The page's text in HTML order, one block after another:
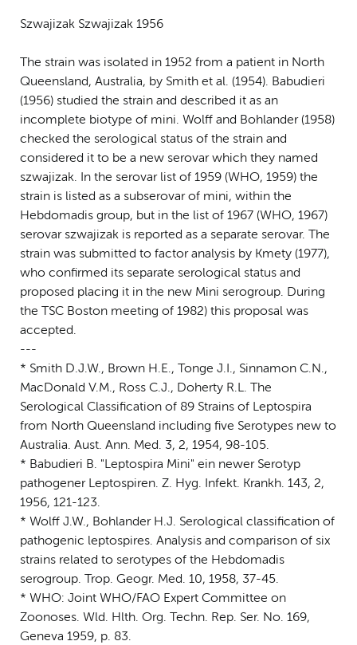
Szwajizak Szwajizak 1956
The strain was isolated in 1952 from a patient in North
Queensland, Australia, by Smith et al. (1954). Babudieri
(1956) studied the strain and described it as an
incomplete biotype of mini. Wolff and Bohlander (1958)
checked the serological status of the strain and
considered it to be a new serovar which they named
szwajizak. In the serovar list of 1959 (WHO, 1959) the
strain is listed as a subserovar of mini, within the
Hebdomadis group, but in the list of 1967 (WHO, 1967)
serovar szwajizak is reported as a separate serovar. The
strain was submitted to factor analysis by Kmety (1977),
who confirmed its separate serological status and
proposed placing it in the new Mini serogroup. During
the TSC Boston meeting of 1982) this proposal was
accepted.
---
* Smith D.J.W., Brown H.E., Tonge J.I., Sinnamon C.N.,
MacDonald V.M., Ross C.J., Doherty R.L. The
Serological Classification of 89 Strains of Leptospira
from North Queensland including five Serotypes new to
Australia. Aust. Ann. Med. 3, 2, 1954, 98-105.
* Babudieri B. "Leptospira Mini" ein newer Serotyp
pathogener Leptospiren. Z. Hyg. Infekt. Krankh. 143, 2,
1956, 121-123.
* Wolff J.W., Bohlander H.J. Serological classification of
pathogenic leptospires. Analysis and comparison of six
strains related to serotypes of the Hebdomadis
serogroup. Trop. Geogr. Med. 10, 1958, 37-45.
* WHO: Joint WHO/FAO Expert Committee on
Zoonoses. Wld. Hlth. Org. Techn. Rep. Ser. No. 169,
Geneva 1959, p. 83.